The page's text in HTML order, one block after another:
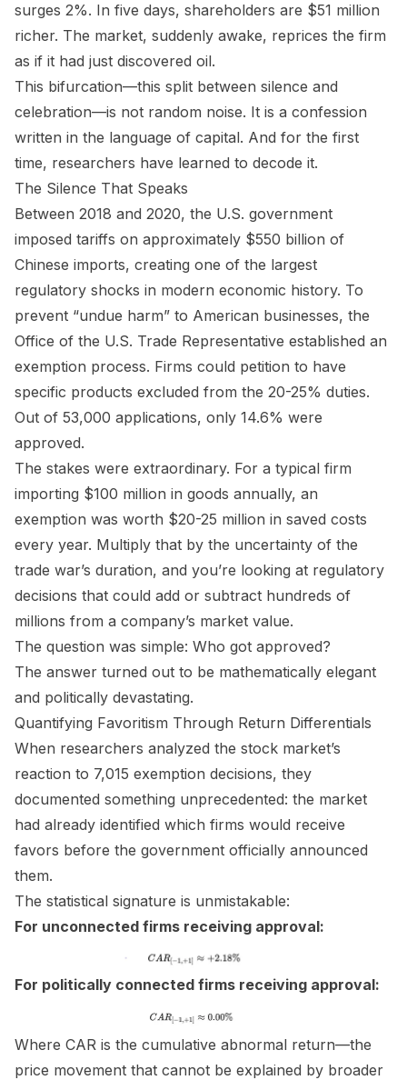
surges 2%. In five days, shareholders are $51 million
richer. The market, suddenly awake, reprices the firm
as if it had just discovered oil.
This bifurcation—this split between silence and
celebration—is not random noise. It is a confession
written in the language of capital. And for the first
time, researchers have learned to decode it.
The Silence That Speaks
Between 2018 and 2020, the U.S. government
imposed tariffs on approximately $550 billion of
Chinese imports, creating one of the largest
regulatory shocks in modern economic history. To
prevent “undue harm” to American businesses, the
Office of the U.S. Trade Representative established an
exemption process. Firms could petition to have
specific products excluded from the 20-25% duties.
Out of 53,000 applications, only 14.6% were
approved.
The stakes were extraordinary. For a typical firm
importing $100 million in goods annually, an
exemption was worth $20-25 million in saved costs
every year. Multiply that by the uncertainty of the
trade war’s duration, and you’re looking at regulatory
decisions that could add or subtract hundreds of
millions from a company’s market value.
The question was simple: Who got approved?
The answer turned out to be mathematically elegant
and politically devastating.
Quantifying Favoritism Through Return Differentials
When researchers analyzed the stock market’s
reaction to 7,015 exemption decisions, they
documented something unprecedented: the market
had already identified which firms would receive
favors before the government officially announced
them.
The statistical signature is unmistakable:
For unconnected firms receiving approval:
For politically connected firms receiving approval:
Where CAR is the cumulative abnormal return—the
price movement that cannot be explained by broader